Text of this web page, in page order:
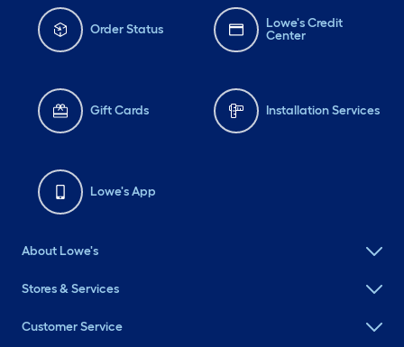
Order Status
Lowe's Credit
Center
Gift Cards Installation Services
Lowe's App
About Lowe's
Stores & Services
Customer Service